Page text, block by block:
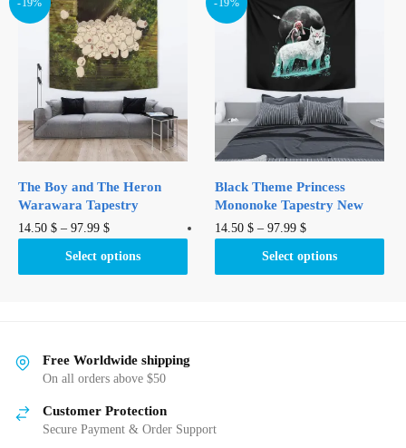
The
options
may
be
chosen
on
the
product
page
variants.
The
options
may
be
chosen
on
the
page
-19%
The Boy and The Heron
Warawara Tapestry
14.50 $ – 97.99 $
Select options
This
product
options
may
chosen
-19%
Black Theme Princess
Mononoke Tapestry New
14.50$ –97.99$
Select options
This
product
Free Worldwide shipping
On all orders above $50
Customer Protection
Secure Payment & Order Support